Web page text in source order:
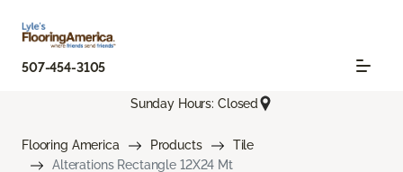
507-454-3105
Sunday Hours: Closed
Flooring America Products
Tile
Alterations Rectangle 12X24 Mt